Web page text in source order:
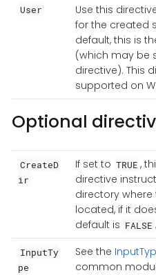
User
Use this
for the created
default, this is
(which may be
directive). This
supported on
Optional
CreateD
ir
If set to TRUE ,
directive
directory where
located, if it
default is FALSE .
InputTy
pe
See the
common